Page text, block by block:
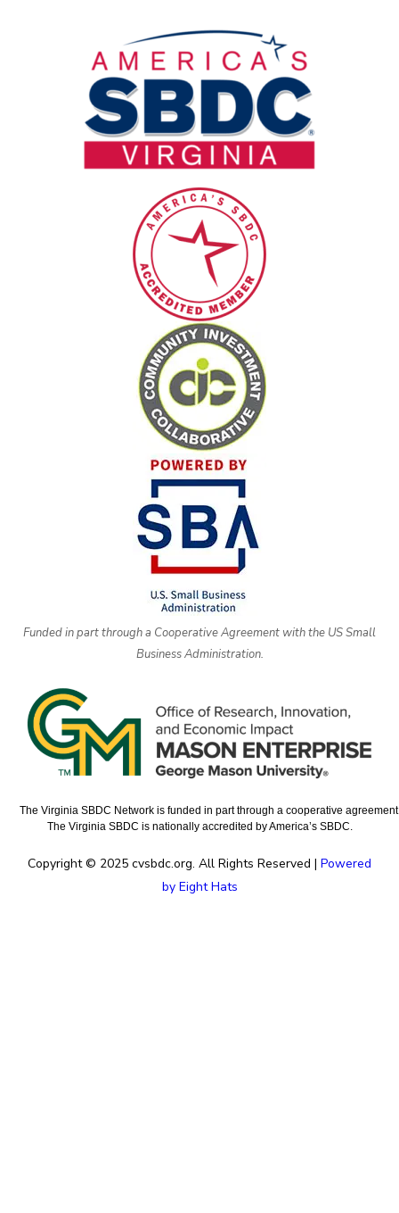
Funded in part through a Cooperative Agreement with the US Small
Business Administration.
The Virginia SBDC Network is funded in part through a cooperative
The Virginia SBDC is nationally accredited by America’s SBDC.
Copyright © 2025 cvsbdc.org. All Rights Reserved | Powered
by Eight Hats